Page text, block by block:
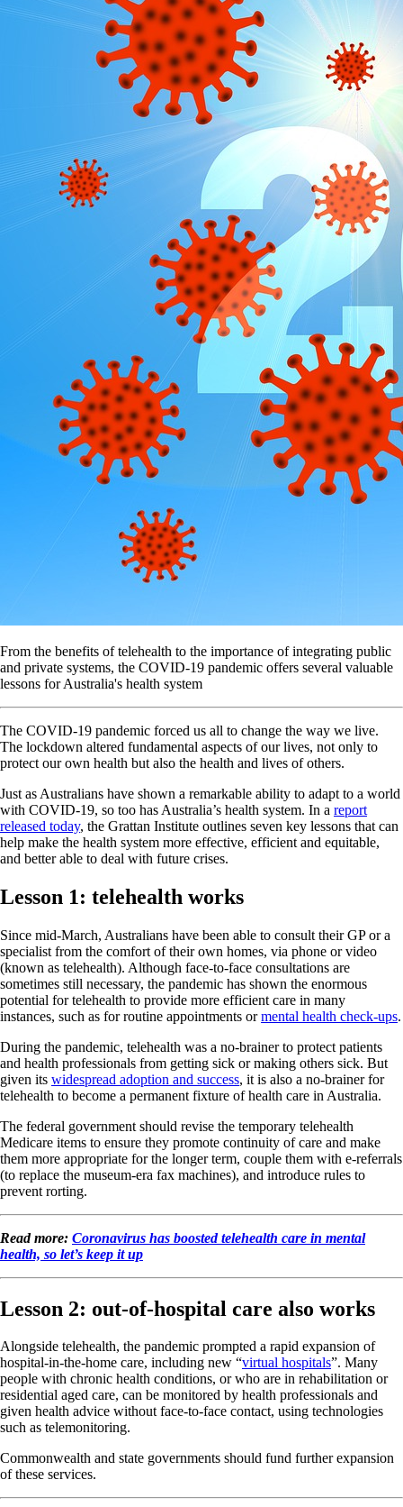
From the benefits of telehealth to the importance of integrating public
and private systems, the COVID-19 pandemic offers several valuable
lessons for Australia's health system
The COVID-19 pandemic forced us all to change the way we live.
The lockdown altered fundamental aspects of our lives, not only to
protect our own health but also the health and lives of others.
Just as Australians have shown a remarkable ability to adapt to a world
with COVID-19, so too has Australia’s health system. In a report
released today, the Grattan Institute outlines seven key lessons that can
help make the health system more effective, efficient and equitable,
and better able to deal with future crises.
Lesson 1: telehealth works
Since mid-March, Australians have been able to consult their GP or a
specialist from the comfort of their own homes, via phone or video
(known as telehealth). Although face-to-face consultations are
sometimes still necessary, the pandemic has shown the enormous
potential for telehealth to provide more efficient care in many
instances, such as for routine appointments ormental health check-ups.
During the pandemic, telehealth was a no-brainer to protect patients
and health professionals from getting sick or making others sick. But
given its widespread adoption and success, it is also a no-brainer for
telehealth to become a permanent fixture of health care in Australia.
The federal government should revise the temporary telehealth
Medicare items to ensure they promote continuity of care and make
them more appropriate for the longer term, couple them with e-referrals
(to replace the museum-era fax machines), and introduce rules to
prevent rorting.
Read more: Coronavirus has boosted telehealth care in mental
health, so let’s keep it up
Lesson 2: out-of-hospital care also works
Alongside telehealth, the pandemic prompted a rapid expansion of
hospital-in-the-home care, including new “virtual hospitals”. Many
people with chronic health conditions, or who are in rehabilitation or
residential aged care, can be monitored by health professionals and
given health advice without face-to-face contact, using technologies
such as telemonitoring.
Commonwealth and state governments should fund further expansion
of these services.